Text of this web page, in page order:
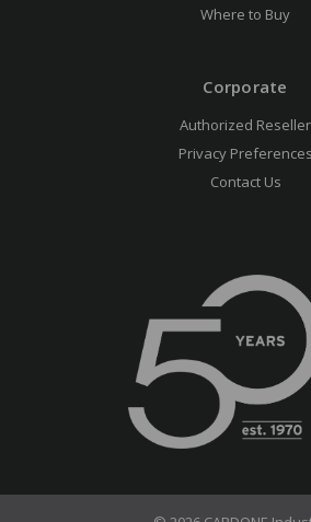
Where to Buy
Corporate
Authorized Reseller
Privacy Preferences
Contact Us